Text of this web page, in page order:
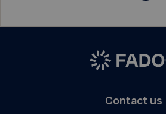
Contact us